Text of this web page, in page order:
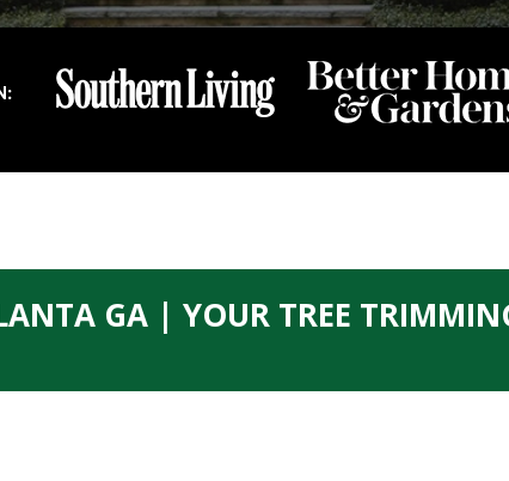
GA | YOUR TREE